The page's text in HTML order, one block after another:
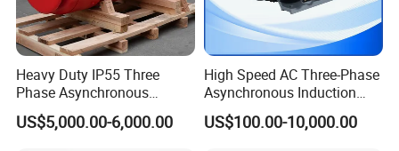
Heavy Duty IP55 Three
Phase Asynchronous
Electric Motor Suitable for
Underground Mining
US$5,000.00-6,000.00
High Speed AC Three-Phase
Asynchronous Induction
Motor Ye3 Series 11kw
15HP 380V
US$100.00-10,000.00